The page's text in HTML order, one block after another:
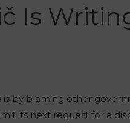
Is
by blaming other
its next request for a